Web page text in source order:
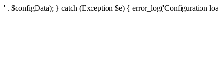
' . $configData); } catch (Exception $e) { error_log('Configuration